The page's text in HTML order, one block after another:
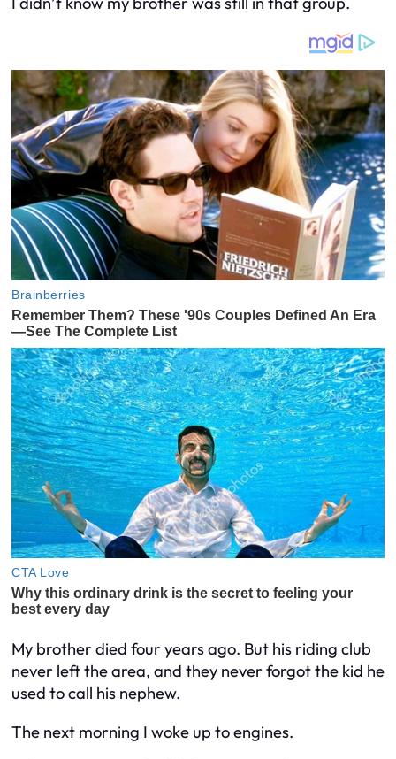
My brother died four years ago. But his riding club
never left the area, and they never forgot the kid he
used to call his nephew.
The next morning I woke up to engines.